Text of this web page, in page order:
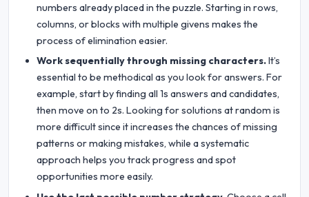
numbers already placed in the puzzle. Starting in rows,
columns, or blocks with multiple givens makes the
process of elimination easier.
Work sequentially through missing characters.It’s
essential to be methodical as you look for answers. For
example, start by finding all 1s answers and candidates,
then move on to 2s. Looking for solutions at random is
more difficult since it increases the chances of missing
patterns or making mistakes, while a systematic
approach helps you track progress and spot
opportunities more easily.